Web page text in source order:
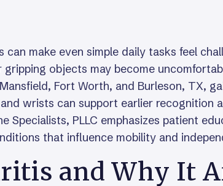
make even simple daily tasks feel
objects may become
Fort Worth, and Burleson, TX,
wrists can support earlier recognition
Specialists, PLLC emphasizes patient
that influence mobility and
and Why It